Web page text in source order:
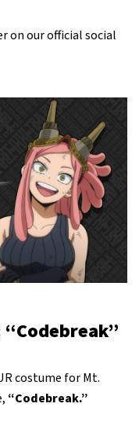
on our official social
costume for Mt.
“Codebreak.”